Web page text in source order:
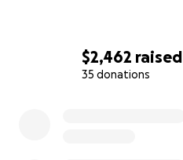
$2,462 raised
35 donations